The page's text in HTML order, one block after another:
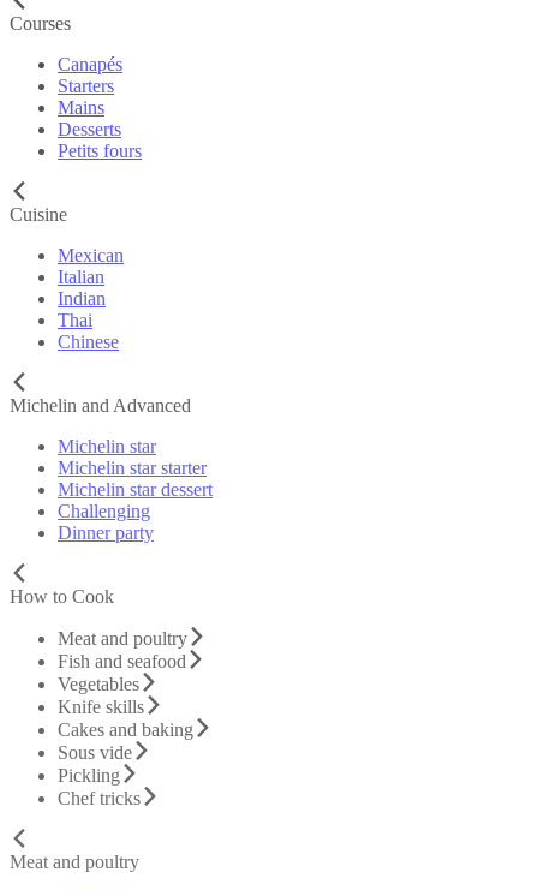
Courses
Canapés
Starters
Mains
Desserts
Petits fours
Cuisine
Mexican
Italian
Indian
Thai
Chinese
Michelin and Advanced
Michelin star
Michelin star starter
Michelin star dessert
Challenging
Dinner party
How to Cook
Meat and poultry
Fish and seafood
Vegetables
Knife skills
Cakes and baking
Sous vide
Pickling
Chef tricks
Meat and poultry